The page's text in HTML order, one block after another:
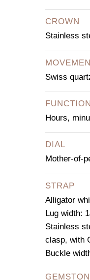
CROWN
Stainless
Swiss
Hours,
DIAL
Mother-of-
STRAP
Alligator
Lug width:
Stainless
clasp, with
Buckle